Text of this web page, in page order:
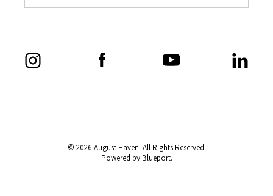
© 2026 August Haven. All Rights Reserved.
Powered by Blueport.